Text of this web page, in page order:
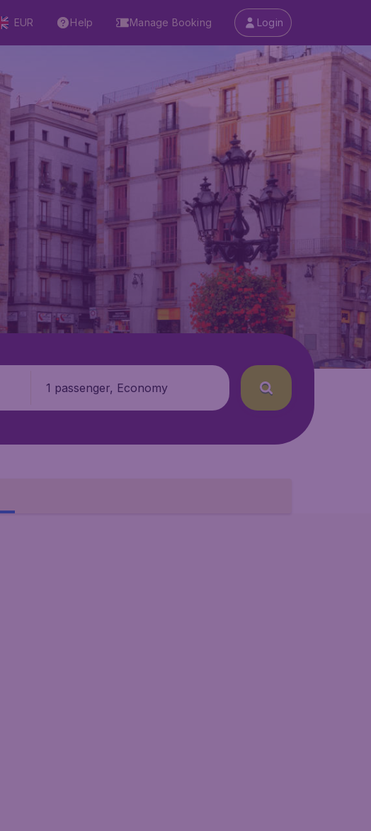
EUR Help Manage Booking Login
1 passenger, Economy